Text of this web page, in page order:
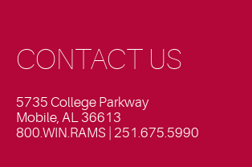
CONTACT US
5735 College Parkway
Mobile, AL 36613
800.WIN.RAMS | 251.675.5990